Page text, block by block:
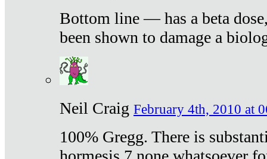
Bottom line — has a beta
been shown to damage a
Neil Craig February 4th, 2010 at
100% Gregg. There is